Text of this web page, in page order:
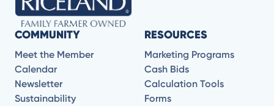
COMMUNITY
Meet the Member
Calendar
Newsletter
Sustainability
RESOURCES
Marketing Programs
Cash Bids
Calculation Tools
Forms